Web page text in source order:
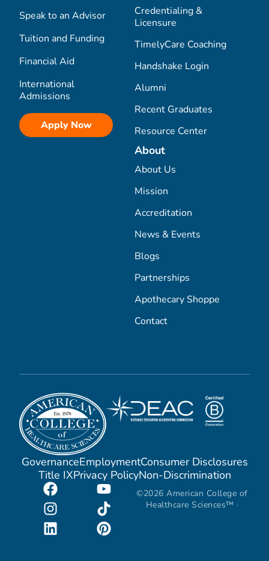
Speak to an Advisor
Tuition and Funding
Financial Aid
International
Admissions
Apply Now
Credentialing &
Licensure
TimelyCare Coaching
Handshake Login
Alumni
Recent Graduates
Resource Center
About
About Us
Mission
Accreditation
News & Events
Blogs
Partnerships
Apothecary Shoppe
Contact
GovernanceEmploymentConsumer Disclosures
Title IXPrivacy PolicyNon-Discrimination
©2026 American College of
Healthcare Sciences™ ·